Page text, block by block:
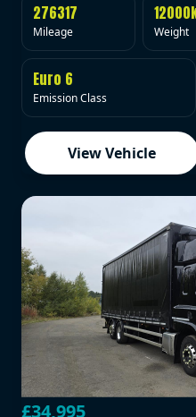
276317
Mileage Weight
Euro 6
Emission Class
View Vehicle
£34,995